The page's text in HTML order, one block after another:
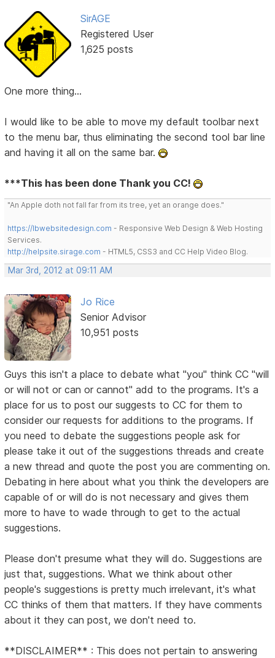
SirAGE
Registered User
1,625 posts
One more thing...
I would like to be able to move my default toolbar next
to the menu bar, thus eliminating the second tool bar line
and having it all on the same bar.
***This has been done Thank you CC!
"An Apple doth not fall far from its tree, yet an orange does."
https://lbwebsitedesign.com - Responsive Web Design & Web Hosting
Services.
http://helpsite.sirage.com - HTML5, CSS3 and CC Help Video Blog.
Mar 3rd, 2012 at 09:11 AM
Jo Rice
Senior Advisor
10,951 posts
Guys this isn't a place to debate what "you" think CC "will
or will not or can or cannot" add to the programs. It's a
place for us to post our suggests to CC for them to
consider our requests for additions to the programs. If
you need to debate the suggestions people ask for
please take it out of the suggestions threads and create
a new thread and quote the post you are commenting on.
Debating in here about what you think the developers are
capable of or will do is not necessary and gives them
more to have to wade through to get to the actual
suggestions.
Please don't presume what they will do. Suggestions are
just that, suggestions. What we think about other
people's suggestions is pretty much irrelevant, it's what
CC thinks of them that matters. If they have comments
about it they can post, we don't need to.
**DISCLAIMER** : This does not pertain to answering